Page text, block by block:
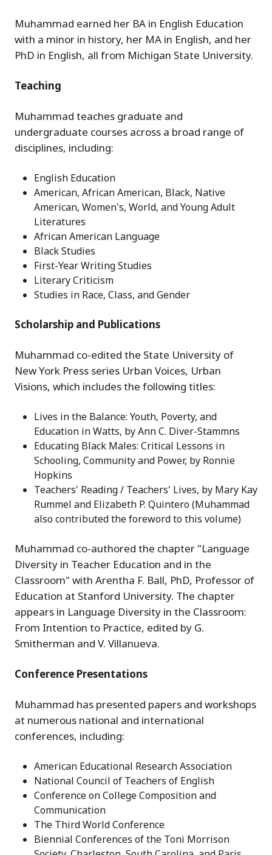
Muhammad earned her BA in English Education
with a minor in history, her MA in English, and her
PhD in English, all from Michigan State University.
Teaching
Muhammad teaches graduate and
undergraduate courses across a broad range of
disciplines, including:
English Education
American, African American, Black, Native
American, Women's, World, and Young Adult
Literatures
African American Language
Black Studies
First-Year Writing Studies
Literary Criticism
Studies in Race, Class, and Gender
Scholarship and Publications
Muhammad co-edited the State University of
New York Press series Urban Voices, Urban
Visions, which includes the following titles:
Lives in the Balance: Youth, Poverty, and
Education in Watts, by Ann C. Diver-Stammns
Educating Black Males: Critical Lessons in
Schooling, Community and Power, by Ronnie
Hopkins
Teachers' Reading / Teachers' Lives, by Mary Kay
Rummel and Elizabeth P. Quintero (Muhammad
also contributed the foreword to this volume)
Muhammad co-authored the chapter "Language
Diversity in Teacher Education and in the
Classroom" with Arentha F. Ball, PhD, Professor of
Education at Stanford University. The chapter
appears in Language Diversity in the Classroom:
From Intention to Practice, edited by G.
Smitherman and V. Villanueva.
Conference Presentations
Muhammad has presented papers and workshops
at numerous national and international
conferences, including:
American Educational Research Association
National Council of Teachers of English
Conference on College Composition and
Communication
The Third World Conference
Biennial Conferences of the Toni Morrison